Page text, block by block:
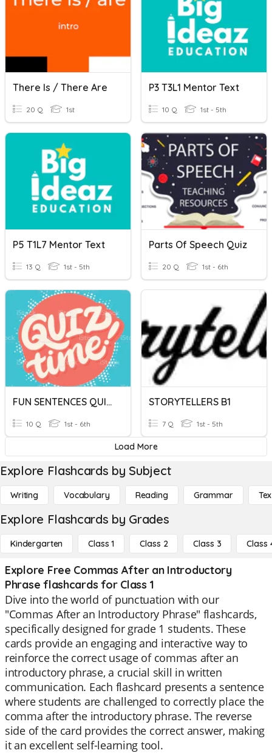
There Is / There Are
20 Q 1st
P3 T3L1 Mentor Text
10 Q 1st - 5th
P5 T1L7 Mentor Text
13 Q 1st - 5th
Parts Of Speech Quiz
20 Q 1st - 6th
FUN SENTENCES QUIZ !
10 Q 1st - 6th
STORYTELLERS B1
7 Q 1st - 5th
Load More
Explore Flashcards by Subject
Writing Vocabulary Reading Grammar
Explore Flashcards by Grades
Kindergarten Class 1 Class 2 Class 3 Class
Explore Free Commas After an Introductory
Phrase flashcards for Class 1
Dive into the world of punctuation with our
"Commas After an Introductory Phrase" flashcards,
specifically designed for grade 1 students. These
cards provide an engaging and interactive way to
reinforce the correct usage of commas after an
introductory phrase, a crucial skill in written
communication. Each flashcard presents a sentence
where students are challenged to correctly place the
comma after the introductory phrase. The reverse
side of the card provides the correct answer, making
it an excellent self-learning tool.